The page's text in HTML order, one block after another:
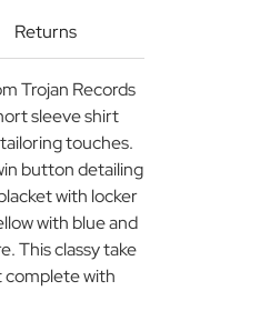
Returns
Trojan Records
sleeve shirt
touches.
button detailing
with locker
with blue and
This classy take
complete with